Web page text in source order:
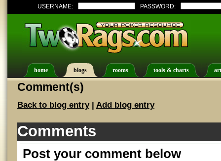
USERNAME: PASSWORD:
home blogs rooms tools & charts
Comment(s)
Back to blog entry| Add blog entry
Comments
Post your comment below